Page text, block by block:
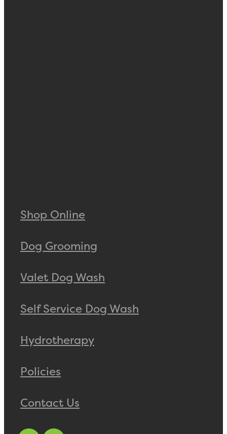
Shop Online
Dog Grooming
Valet Dog Wash
Self Service Dog Wash
Hydrotherapy
Policies
Contact Us